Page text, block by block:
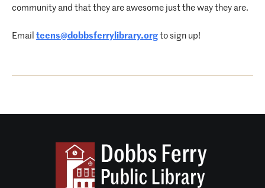
community and that they are awesome just the way they are.
Email teens@dobbsferrylibrary.org to sign up!